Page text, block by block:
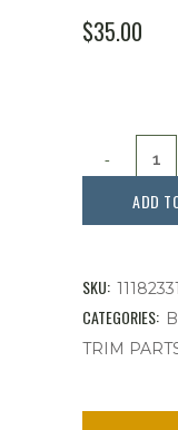
$35.00
Hood
Front
Hood,Bug
'56-
ADD
SKU:
CATEGORIES:
TRIM